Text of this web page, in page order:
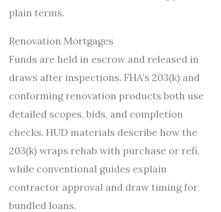
plain terms.
Renovation Mortgages
Funds are held in escrow and released in
draws after inspections. FHA’s 203(k) and
conforming renovation products both use
detailed scopes, bids, and completion
checks. HUD materials describe how the
203(k) wraps rehab with purchase or refi,
while conventional guides explain
contractor approval and draw timing for
bundled loans.